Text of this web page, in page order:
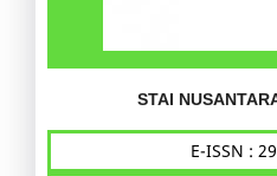
STAI
E-ISSN :